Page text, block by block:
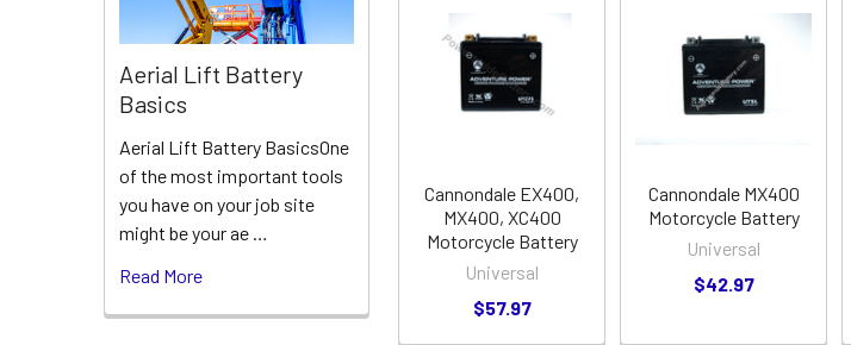
Aerial Lift Battery
Basics
Aerial Lift Battery BasicsOne
of the most important tools
you have on your job site
might be your ae …
Read More
Related
Products
Cannondale EX400,
MX400, XC400
Motorcycle Battery
Universal
$57.97
Cannondale MX400
Motorcycle Battery
Universal
$42.97